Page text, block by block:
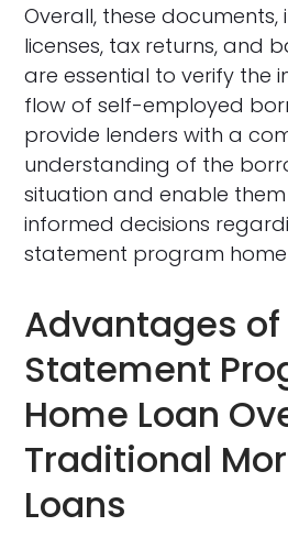
Overall, these documents,
licenses, tax returns, and
are essential to verify the
flow of self-employed
provide lenders with a
understanding of the
situation and enable
informed decisions
statement program
Advantages of
Statement
Home Loan
Traditional
Loans